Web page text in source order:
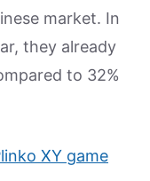
market. In
they already
to 32%
XY game